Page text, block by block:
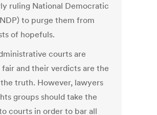
ruling National Democratic
to purge them from
of hopefuls.
courts are
fair and their verdicts are the
truth. However, lawyers
groups should take the
courts in order to bar all